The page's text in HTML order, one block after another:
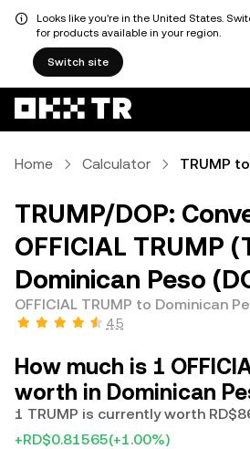
Looks like you're in the United States.
for products available in your region.
Switch site
Home Calculator TRUMP
TRUMP/DOP:
OFFICIAL TRUMP
Dominican Peso
OFFICIAL TRUMP to Dominican
4.5
How much is 1
worth in Dominican
1 TRUMP is currently worth
+RD$0.81565(+1.00%)